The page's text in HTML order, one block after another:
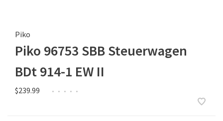
Piko
Piko 96753 SBB Steuerwagen
BDt 914-1 EW II
$239.99 • • • • •